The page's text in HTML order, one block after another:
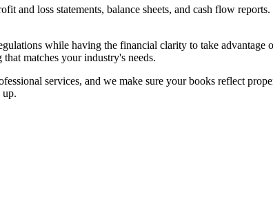
and loss statements, balance sheets, and cash flow
while having the financial clarity to take
matches your industry's needs.
services, and we make sure your books reflect
up.